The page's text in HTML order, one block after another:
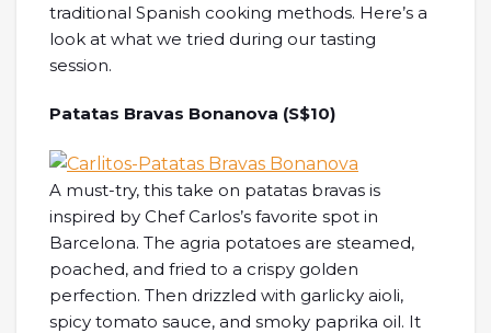
traditional Spanish cooking methods. Here’s a
look at what we tried during our tasting
session.
Patatas Bravas Bonanova (S$10)
A must-try, this take on patatas bravas is
inspired by Chef Carlos’s favorite spot in
Barcelona. The agria potatoes are steamed,
poached, and fried to a crispy golden
perfection. Then drizzled with garlicky aioli,
spicy tomato sauce, and smoky paprika oil. It